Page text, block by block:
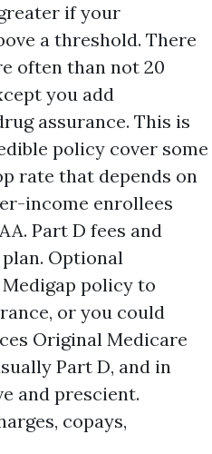
if your
a threshold. There
often than not 20
you add
assurance. This is
policy cover some
rate that depends on
income enrollees
Part D fees and
Optional
policy to
or you could
Original Medicare
Part D, and in
and prescient.
copays,